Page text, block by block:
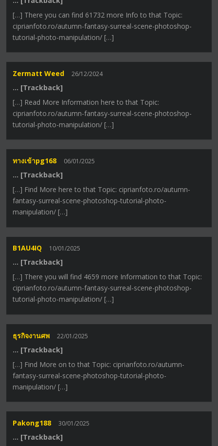
[…] There you can find 61732 more Info to that Topic:
ciprianfoto.ro/autumn-fantasy-surreal-scene-photoshop-
tutorial-photo-manipulation/ […]
Zermatt Weed 26/12/2024
… [Trackback]
[…] Read More Information here to that Topic:
ciprianfoto.ro/autumn-fantasy-surreal-scene-photoshop-
tutorial-photo-manipulation/ […]
ทางเข้าpg168 06/01/2025
… [Trackback]
[…] Find More here to that Topic: ciprianfoto.ro/autumn-
fantasy-surreal-scene-photoshop-tutorial-photo-
manipulation/ […]
B1AU4IQ 10/01/2025
… [Trackback]
[…] There you will find 4659 more Information to that Topic:
ciprianfoto.ro/autumn-fantasy-surreal-scene-photoshop-
tutorial-photo-manipulation/ […]
ธุรกิจงานศพ 22/01/2025
… [Trackback]
[…] Find More on to that Topic: ciprianfoto.ro/autumn-
fantasy-surreal-scene-photoshop-tutorial-photo-
manipulation/ […]
Pakong188 30/01/2025
… [Trackback]